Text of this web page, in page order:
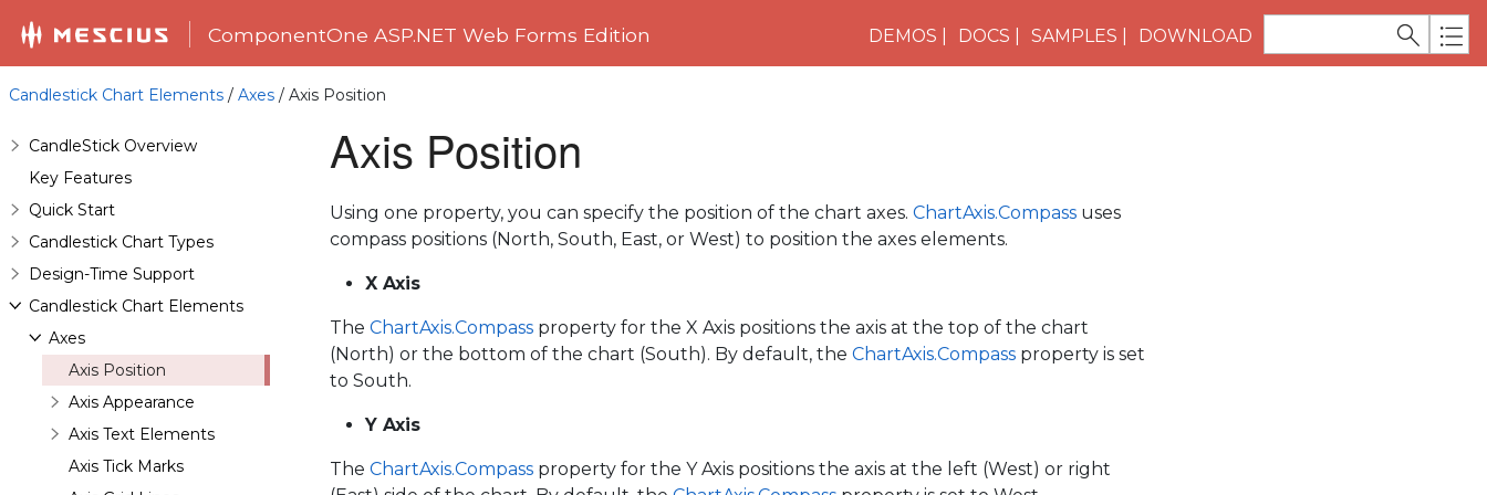
ComponentOne ASP.NET Web Forms Edition DEMOS DOCS SAMPLES DOWNLOAD
Candlestick Chart Elements / Axes / Axis Position
CandleStick Overview
Key Features
Quick Start
Candlestick Chart Types
Design-Time Support
Candlestick Chart Elements
Axes
Axis Position
Axis Appearance
Axis Text Elements
Axis Tick Marks
Axis Position
Using one property, you can specify the position of the chart axes. ChartAxis.Compass uses
compass positions (North, South, East, or West) to position the axes elements.
X Axis
The ChartAxis.Compass property for the X Axis positions the axis at the top of the chart
(North) or the bottom of the chart (South). By default, the ChartAxis.Compass property is set
to South.
Y Axis
The ChartAxis.Compass property for the Y Axis positions the axis at the left (West) or right